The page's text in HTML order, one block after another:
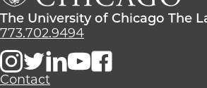
Law
School
The
University
Chicago
The
The University of Chicago The
773.702.9494
Contact